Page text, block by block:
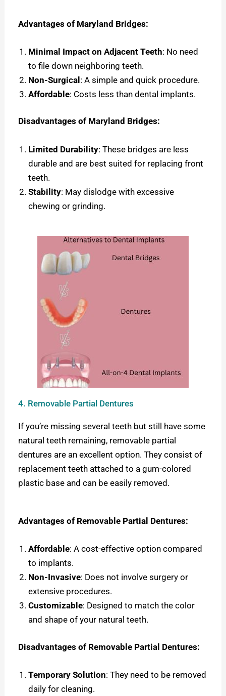
Advantages of Maryland Bridges:
Minimal Impact on Adjacent Teeth: No need
to file down neighboring teeth.
Non-Surgical: A simple and quick procedure.
Affordable: Costs less than dental implants.
Disadvantages of Maryland Bridges:
Limited Durability: These bridges are less
durable and are best suited for replacing front
teeth.
Stability: May dislodge with excessive
chewing or grinding.
4. Removable Partial Dentures
If you’re missing several teeth but still have some
natural teeth remaining, removable partial
dentures are an excellent option. They consist of
replacement teeth attached to a gum-colored
plastic base and can be easily removed.
Advantages of Removable Partial Dentures:
Affordable: A cost-effective option compared
to implants.
Non-Invasive: Does not involve surgery or
extensive procedures.
Customizable: Designed to match the color
and shape of your natural teeth.
Disadvantages of Removable Partial Dentures:
Temporary Solution: They need to be removed
daily for cleaning.